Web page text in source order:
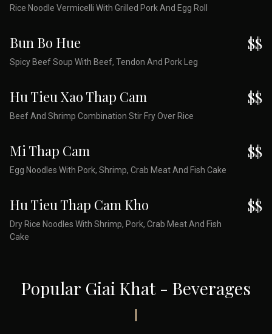
Rice Noodle Vermicelli With Grilled Pork And Egg Roll
Bun Bo Hue
Spicy Beef Soup With Beef, Tendon And Pork Leg
$$
Hu Tieu Xao Thap Cam
Beef And Shrimp Combination Stir Fry Over Rice
$$
Mi Thap Cam
Egg Noodles With Pork, Shrimp, Crab Meat And Fish Cake
$$
Hu Tieu Thap Cam Kho
Dry Rice Noodles With Shrimp, Pork, Crab Meat And Fish
Cake
$$
Popular Giai Khat - Beverages